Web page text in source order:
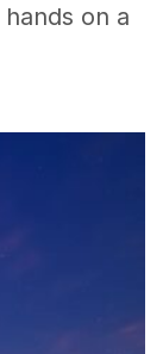
on a